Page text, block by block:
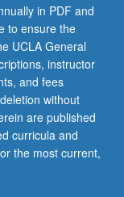
in PDF and
to ensure the
UCLA General
instructor
and fees
without
are published
curricula and
the most current,